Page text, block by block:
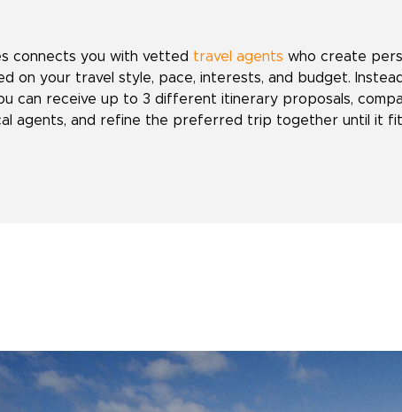
connects you with vetted travel agents who create
on your travel style, pace, interests, and budget.
can receive up to 3 different itinerary proposals,
agents, and refine the preferred trip together until it